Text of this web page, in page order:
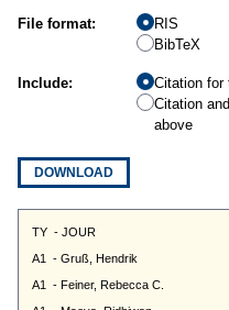
File format:
RIS
BibTeX
Include:
Citation for
Citation
above
DOWNLOAD